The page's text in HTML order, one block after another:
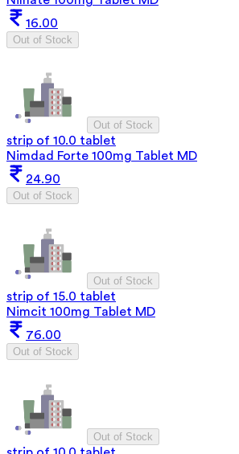
16.00
Out of Stock
Out of Stock
strip of 10.0 tablet
Nimdad Forte 100mg Tablet MD
24.90
Out of Stock
Out of Stock
strip of 15.0 tablet
Nimcit 100mg Tablet MD
76.00
Out of Stock
Out of Stock